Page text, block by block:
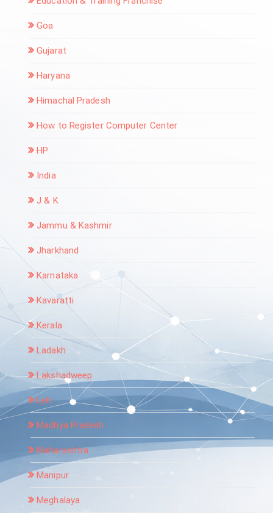
Goa
Gujarat
Haryana
Himachal Pradesh
How to Register Computer Center
HP
India
J & K
Jammu & Kashmir
Jharkhand
Karnataka
Kavaratti
Kerala
Ladakh
Lakshadweep
Leh
Madhya Pradesh
Maharashtra
Manipur
Meghalaya